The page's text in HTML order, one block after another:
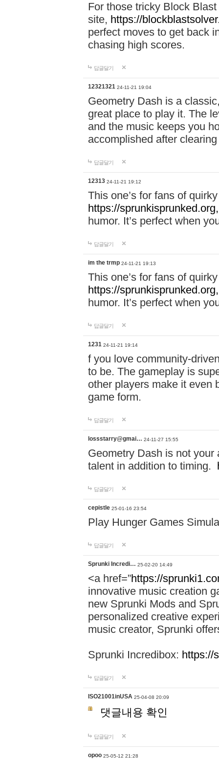
For those tricky Block
site, https://
perfect moves to get back
chasing high scores.
답글달기
12321321 24-11-21 19:04
Geometry Dash is a
great place to play it. The
and the music keeps you
accomplished after
답글달기
12313 24-11-21 19:12
This one’s for fans of
https://sprunkisprunked.org,
humor. It’s perfect when
답글달기
im the trmp 24-11-21 19:13
This one’s for fans of
https://sprunkisprunked.org,
humor. It’s perfect when
답글달기
1231 24-11-21 19:14
f you love community-
to be. The gameplay is
other players make it even
game form.
답글달기
lossstarry@gmai… 24-11-27 15:55
Geometry Dash is not
talent in addition to timing.
답글달기
cepistle 25-01-16 23:54
Play Hunger Games
답글달기
Sprunki Incredi… 25-02-20 14:49
<a href=”https://
innovative music creation
new Sprunki Mods and
personalized creative
music creator, Sprunki
Sprunki Incredibox: https://
답글달기
ISO21001inUSA 25-04-08 20:09
댓글내용 확인
답글달기
opoo 25-05-12 21:28